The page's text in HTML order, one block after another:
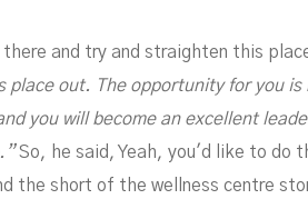
and try and straighten this
place out. The opportunity for you
you will become an excellent
So, he said, Yeah, you'd like to do
the short of the wellness centre